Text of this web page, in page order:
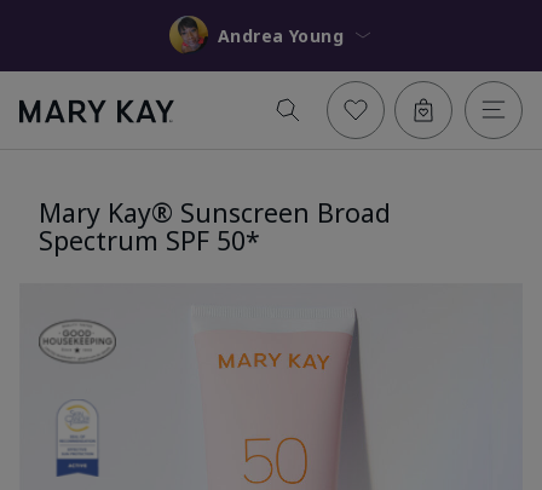
Andrea Young
Mary Kay® Sunscreen Broad
Spectrum SPF 50*